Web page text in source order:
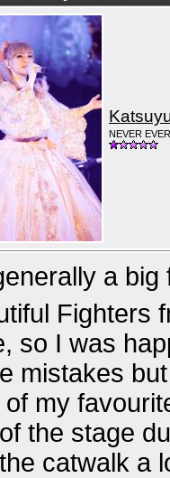
NEVER
a
Fighters
so I was
mistakes
of my
the stage
catwalk a